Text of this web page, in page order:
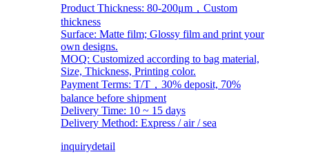
Product Thickness: 80-200μm，Custom
thickness
Surface: Matte film; Glossy film and print your
own designs.
MOQ: Customized according to bag material,
Size, Thickness, Printing color.
Payment Terms: T/T，30% deposit, 70%
balance before shipment
Delivery Time: 10 ~ 15 days
Delivery Method: Express / air / sea
inquirydetail